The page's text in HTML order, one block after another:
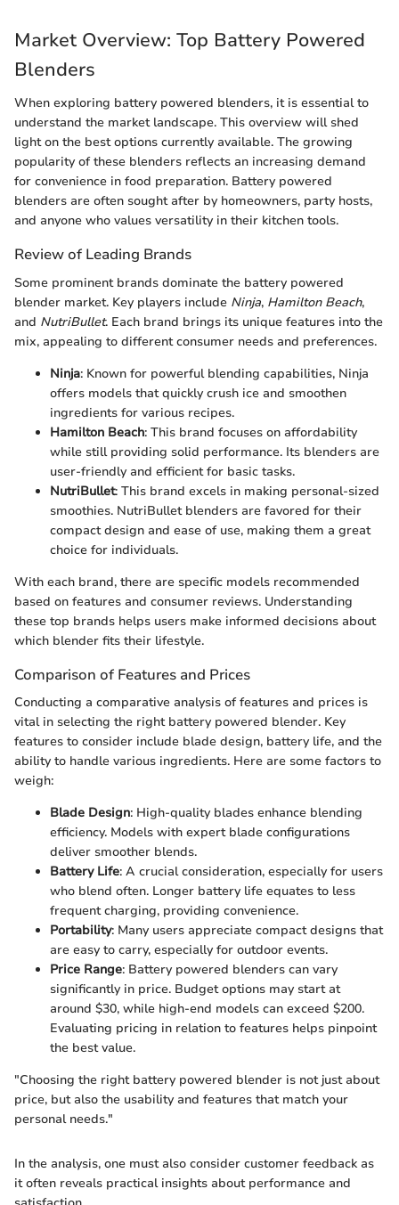
Market Overview: Top Battery Powered
Blenders
When exploring battery powered blenders, it is essential to
understand the market landscape. This overview will shed
light on the best options currently available. The growing
popularity of these blenders reflects an increasing demand
for convenience in food preparation. Battery powered
blenders are often sought after by homeowners, party hosts,
and anyone who values versatility in their kitchen tools.
Review of Leading Brands
Some prominent brands dominate the battery powered
blender market. Key players include Ninja, Hamilton Beach,
and NutriBullet. Each brand brings its unique features into the
mix, appealing to different consumer needs and preferences.
Ninja: Known for powerful blending capabilities, Ninja
offers models that quickly crush ice and smoothen
ingredients for various recipes.
Hamilton Beach: This brand focuses on affordability
while still providing solid performance. Its blenders are
user-friendly and efficient for basic tasks.
NutriBullet: This brand excels in making personal-sized
smoothies. NutriBullet blenders are favored for their
compact design and ease of use, making them a great
choice for individuals.
With each brand, there are specific models recommended
based on features and consumer reviews. Understanding
these top brands helps users make informed decisions about
which blender fits their lifestyle.
Comparison of Features and Prices
Conducting a comparative analysis of features and prices is
vital in selecting the right battery powered blender. Key
features to consider include blade design, battery life, and the
ability to handle various ingredients. Here are some factors to
weigh:
Blade Design: High-quality blades enhance blending
efficiency. Models with expert blade configurations
deliver smoother blends.
Battery Life: A crucial consideration, especially for users
who blend often. Longer battery life equates to less
frequent charging, providing convenience.
Portability: Many users appreciate compact designs that
are easy to carry, especially for outdoor events.
Price Range: Battery powered blenders can vary
significantly in price. Budget options may start at
around $30, while high-end models can exceed $200.
Evaluating pricing in relation to features helps pinpoint
the best value.
"Choosing the right battery powered blender is not just about
price, but also the usability and features that match your
personal needs."
In the analysis, one must also consider customer feedback as
it often reveals practical insights about performance and